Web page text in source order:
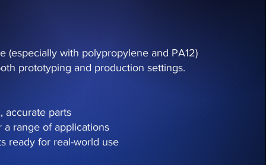
(especially with polypropylene and PA12)
prototyping and production settings.
accurate parts
a range of applications
ready for real-world use